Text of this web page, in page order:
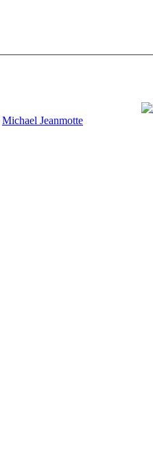
Michael Jeanmotte